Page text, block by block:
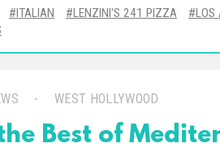
ITALIAN LENZINI'S 241 PIZZA
LOS
WEST HOLLYWOOD
Best of